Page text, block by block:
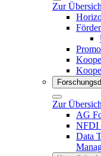
Zur
Zur
AG
NFDI
Data